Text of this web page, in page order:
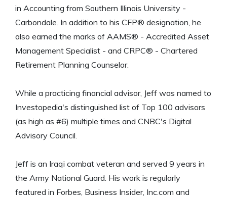
in Accounting from Southern Illinois University -
Carbondale. In addition to his CFP® designation, he
also earned the marks of AAMS® - Accredited Asset
Management Specialist - and CRPC® - Chartered
Retirement Planning Counselor.
While a practicing financial advisor, Jeff was named to
Investopedia's distinguished list of Top 100 advisors
(as high as #6) multiple times and CNBC's Digital
Advisory Council.
Jeff is an Iraqi combat veteran and served 9 years in
the Army National Guard. His work is regularly
featured in Forbes, Business Insider, Inc.com and